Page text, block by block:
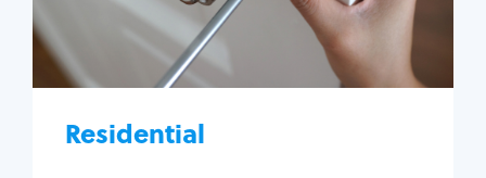
Residential
Lock re-key
Lock install
Lock repair